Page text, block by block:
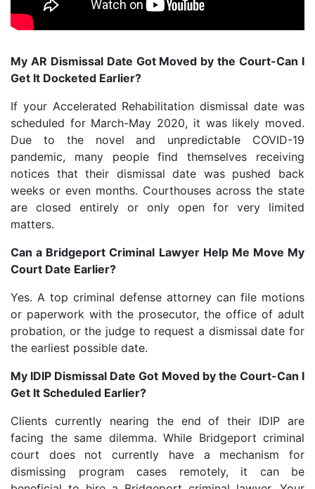
My AR Dismissal Date Got Moved by the Court-Can I
Get It Docketed Earlier?
If your Accelerated Rehabilitation dismissal date was
scheduled for March-May 2020, it was likely moved.
Due to the novel and unpredictable COVID-19
pandemic, many people find themselves receiving
notices that their dismissal date was pushed back
weeks or even months. Courthouses across the state
are closed entirely or only open for very limited
matters.
Can a Bridgeport Criminal Lawyer Help Me Move My
Court Date Earlier?
Yes. A top criminal defense attorney can file motions
or paperwork with the prosecutor, the office of adult
probation, or the judge to request a dismissal date for
the earliest possible date.
My IDIP Dismissal Date Got Moved by the Court-Can I
Get It Scheduled Earlier?
Clients currently nearing the end of their IDIP are
facing the same dilemma. While Bridgeport criminal
court does not currently have a mechanism for
dismissing program cases remotely, it can be